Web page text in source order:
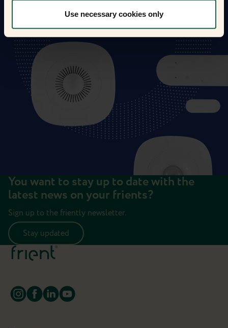
Use necessary cookies only
You want to stay up to date with the
latest news on your frients?
Sign up to the friently newsletter.
Stay updated